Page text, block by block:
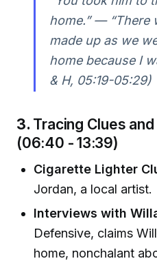
home.” — “There
made up as we
home because I
& H, 05:19-05:29)
3. Tracing Clues
(06:40 - 13:39)
Cigarette Lighter
Jordan, a local artist.
Interviews with
Defensive, claims
home, nonchalant